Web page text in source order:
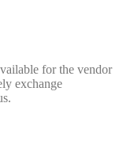
for the vendor
exchange